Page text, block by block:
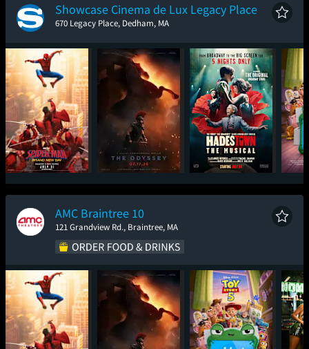
Showcase Cinema de Lux Legacy Place
670 Legacy Place, Dedham, MA
Spider-Man: Brand
New Day
The Odyssey
Hadestown: The
Musical
AMC Braintree 10
121 Grandview Rd., Braintree, MA